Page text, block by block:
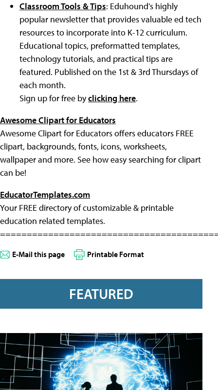
Classroom Tools & Tips: Eduhound's highly
popular newsletter that provides valuable ed tech
resources to incorporate into K-12 curriculum.
Educational topics, preformatted templates,
technology tutorials, and practical tips are
featured. Published on the 1st & 3rd Thursdays of
each month.
Sign up for free byclicking here.
Awesome Clipart for Educators
Awesome Clipart for Educators offers educators FREE
clipart, backgrounds, fonts, icons, worksheets,
wallpaper and more. See how easy searching for clipart
can be!
EducatorTemplates.com
Your FREE directory of customizable & printable
education related templates.
E-Mail this page Printable Format
FEATURED